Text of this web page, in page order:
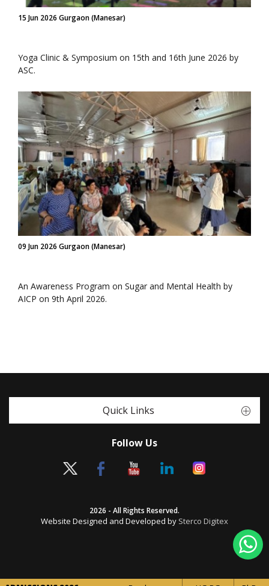
15 Jun 2026 Gurgaon (Manesar)
Yoga Clinic & Symposium on 15th and 16th June 2026 by
ASC.
09 Jun 2026 Gurgaon (Manesar)
An Awareness Program on Sugar and Mental Health by
AICP on 9th April 2026.
Quick Links
Follow Us
2026 - All Rights Reserved.
Website Designed and Developed by Sterco Digitex